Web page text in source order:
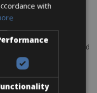
harbour, Old Town, and
– Gdansk Bike
with